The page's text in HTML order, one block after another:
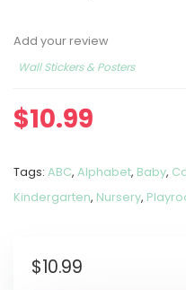
Add your review
Wall Stickers & Posters
$10.99
Tags: ABC, Alphabet, Baby,
Kindergarten, Nursery,
$10.99